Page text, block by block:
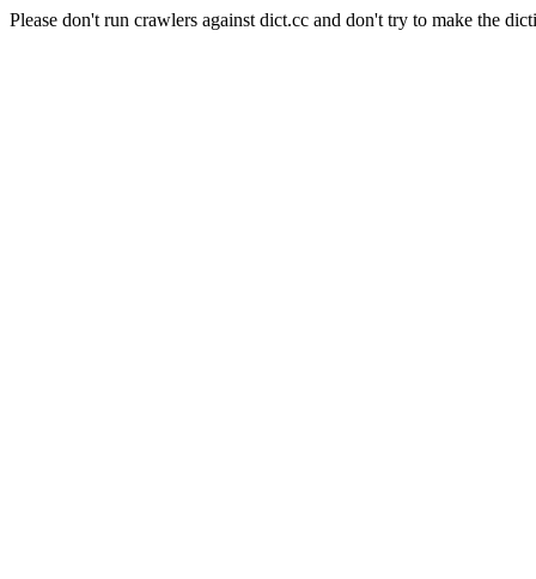
Please don't run crawlers against dict.cc and don't try to make the